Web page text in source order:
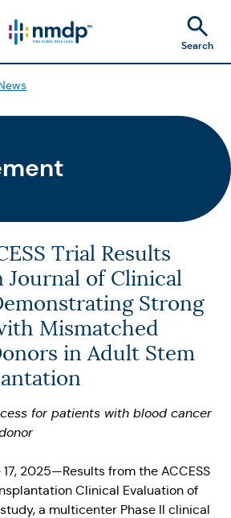
Search
Trial Results
Journal of Clinical
Strong
Mismatched
in Adult Stem
for patients with blood cancer
17, 2025—Results from the ACCESS
Clinical Evaluation of
a multicenter Phase II clinical